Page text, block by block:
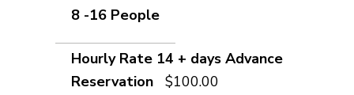
8 -16 People
$100.00